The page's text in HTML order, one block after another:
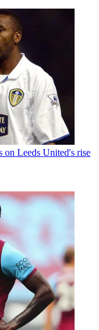
on Leeds United's rise